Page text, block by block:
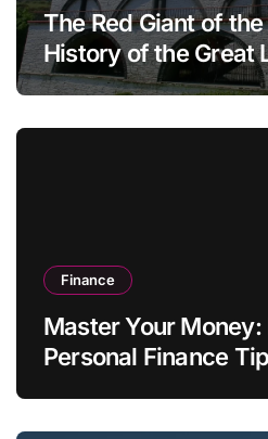
The Red Giant of
History of the Great
Finance
Master Your Money:
Personal Finance